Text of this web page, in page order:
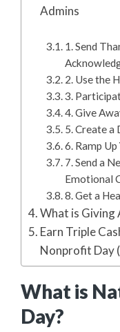
Admins
1. Send
2. Use the
3.
4. Give
5. Create
6. Ramp
7. Send a
Emotional
8. Get a
What is Giving
Earn Triple
Nonprofit Day
What is
Day?